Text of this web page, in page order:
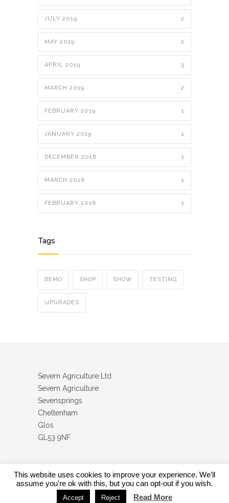
JULY 2019 2
MAY 2019 2
APRIL 2019 3
MARCH 2019 2
FEBRUARY 2019 1
JANUARY 2019 1
DECEMBER 2018 1
MARCH 2018 1
FEBRUARY 2018 1
Tags
DEMO SHOP SHOW TESTING
UPGRADES
Severn Agriculture Ltd
Severn Agriculture
Sevensprings
Cheltenham
Glos
GL53 9NF
Severn Agriculture Ltd
This website uses cookies to improve your experience. We'll
assume you're ok with this, but you can opt-out if you wish.
Accept Reject Read More